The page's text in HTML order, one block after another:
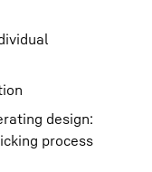
design:
process